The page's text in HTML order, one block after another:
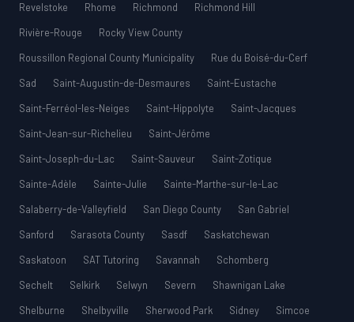
Revelstoke
Rhome Richmond
Richmond Hill
Rivière-Rouge
Rocky View County
Roussillon Regional County Municipality
Rue du Boisé-du-Cerf
Sad
Saint-Augustin-de-Desmaures
Saint-Eustache
Saint-Ferréol-les-Neiges
Saint-Hippolyte
Saint-Jacques
Saint-Jean-sur-Richelieu
Saint-Jérôme
Saint-Joseph-du-Lac
Saint-Sauveur
Saint-Zotique
Sainte-Adèle
Sainte-Julie
Sainte-Marthe-sur-le-Lac
Salaberry-de-Valleyfield
San Diego County
San Gabriel
Sanford
Sarasota County Sasdf
Saskatchewan
Saskatoon
SAT Tutoring Savannah
Schomberg
Sechelt
Selkirk Selwyn Severn
Shawnigan Lake
Shelburne
Shelbyville Sherwood Park Sidney
Simcoe